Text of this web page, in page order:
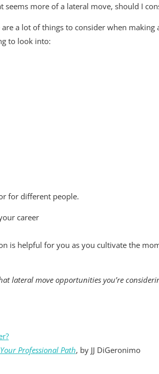
seems more of a lateral move, should I
a lot of things to consider when making
to look into:
for different people.
career
is helpful for you as you cultivate the
lateral move opportunities you’re
Professional Path, by JJ DiGeronimo